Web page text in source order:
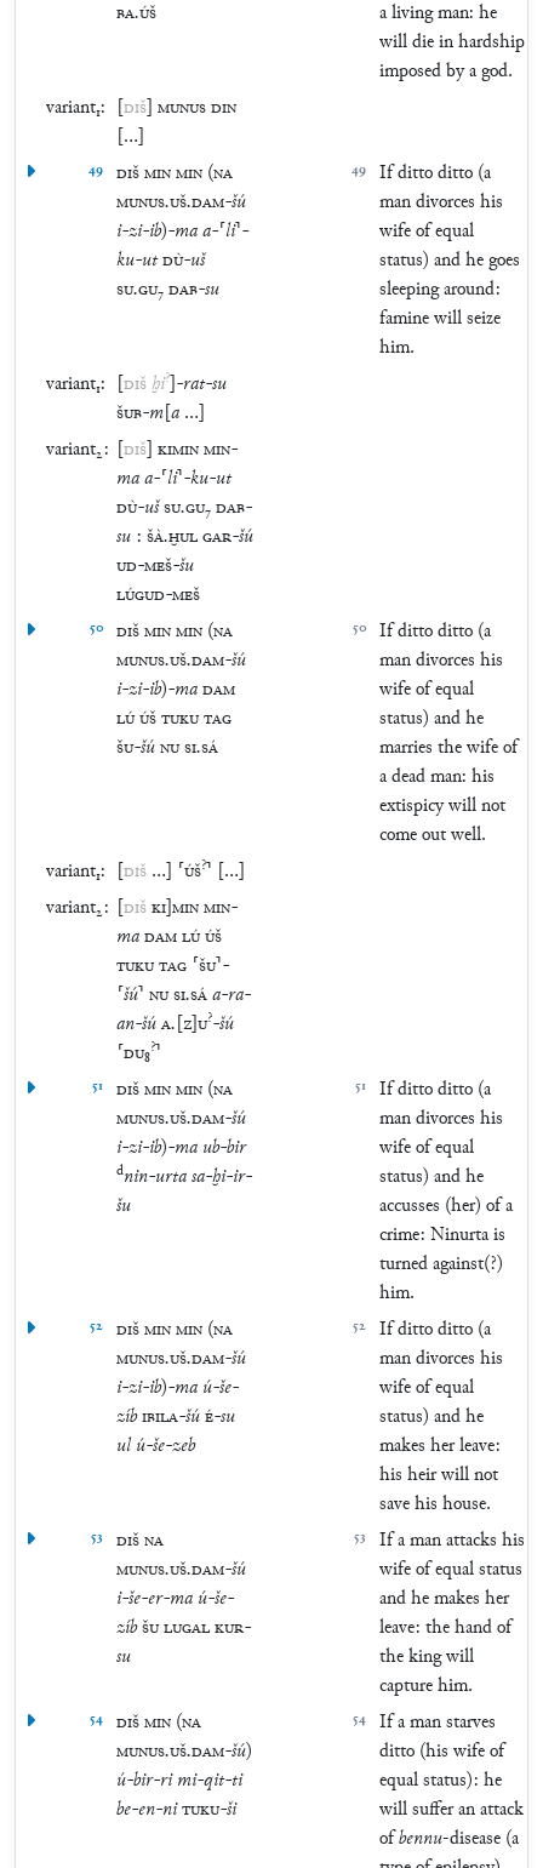
BA.ÚŠ
a living man: he
will die in hardship
imposed by a god.
variant₁:
[DIŠ] MUNUSDIN
[…]
49 DIŠMINMIN (NA
MUNUS.UŠ.DAM-šú
i-zi-ib)-maa-⸢li⸣-
ku-utDÙ-uš
SU.GU₇DAB-su
49
If ditto ditto (a
man divorces his
wife of equal
status) and he goes
sleeping around:
famine will seize
him.
variant₁:
[DIŠḫi?]-rat-su
ŠUB-m[a …]
variant₂: [DIŠ] KIMINMIN-
maa-⸢li⸣-ku-ut
DÙ-ušSU.GU₇DAB-
su : ŠÀ.ḪULGAR-šú
UD-MEŠ-šu
LÚGUD-MEŠ
50 DIŠMINMIN (NA
MUNUS.UŠ.DAM-šú
i-zi-ib)-maDAM
LÚÚŠTUKUTAG
ŠU-šúNUSI.SÁ
50
If ditto ditto (a
man divorces his
wife of equal
status) and he
marries the wife of
a dead man: his
extispicy will not
come out well.
variant₁:
[DIŠ …] ⸢ÚŠ?⸣ […]
variant₂: [DIŠKI]MINMIN-
maDAMLÚÚŠ
TUKUTAG ⸢ŠU⸣-
⸢šú⸣ NUSI.SÁa-ra-
an-šúA.[Z]U?-šú
⸢DU₈?⸣
51 DIŠMINMIN (NA
MUNUS.UŠ.DAM-šú
i-zi-ib)-ma ub-bir
dnin-urtasa-ḫi-ir-
šu
51
If ditto ditto (a
man divorces his
wife of equal
status) and he
accusses (her) of a
crime: Ninurta is
turned against(?)
him.
52 DIŠMINMIN (NA
MUNUS.UŠ.DAM-šú
i-zi-ib)-ma ú-še-
zíbIBILA-šúÉ-su
ul ú-še-zeb
52
If ditto ditto (a
man divorces his
wife of equal
status) and he
makes her leave:
his heir will not
save his house.
53 DIŠNA
MUNUS.UŠ.DAM-šú
i-še-er-ma ú-še-
zíbŠULUGALKUR-
su
53
If a man attacks his
wife of equal status
and he makes her
leave: the hand of
the king will
capture him.
54 DIŠMIN (NA
MUNUS.UŠ.DAM-šú)
ú-bir-ri mi-qit-ti
be-en-niTUKU-ši
54
If a man starves
ditto (his wife of
equal status): he
will suffer an attack
ofbennu-disease (a